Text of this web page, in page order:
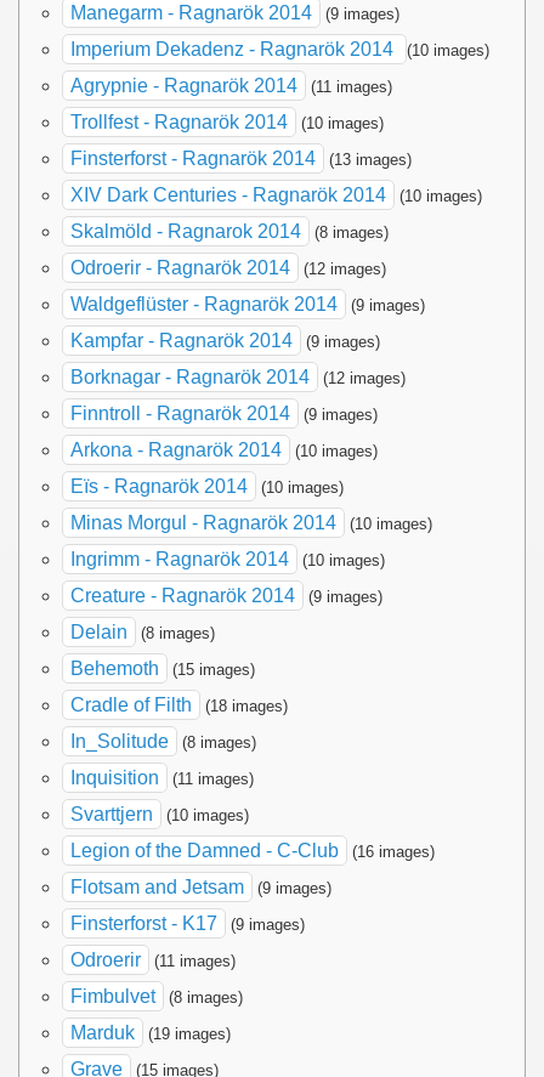
Manegarm - Ragnarök 2014 (9 images)
Imperium Dekadenz - Ragnarök 2014 (10 images)
Agrypnie - Ragnarök 2014 (11 images)
Trollfest - Ragnarök 2014 (10 images)
Finsterforst - Ragnarök 2014 (13 images)
XIV Dark Centuries - Ragnarök 2014 (10 images)
Skalmöld - Ragnarok 2014 (8 images)
Odroerir - Ragnarök 2014 (12 images)
Waldgeflüster - Ragnarök 2014 (9 images)
Kampfar - Ragnarök 2014 (9 images)
Borknagar - Ragnarök 2014 (12 images)
Finntroll - Ragnarök 2014 (9 images)
Arkona - Ragnarök 2014 (10 images)
Eïs - Ragnarök 2014 (10 images)
Minas Morgul - Ragnarök 2014 (10 images)
Ingrimm - Ragnarök 2014 (10 images)
Creature - Ragnarök 2014 (9 images)
Delain (8 images)
Behemoth (15 images)
Cradle of Filth (18 images)
In_Solitude (8 images)
Inquisition (11 images)
Svarttjern (10 images)
Legion of the Damned - C-Club (16 images)
Flotsam and Jetsam (9 images)
Finsterforst - K17 (9 images)
Odroerir (11 images)
Fimbulvet (8 images)
Marduk (19 images)
Grave (15 images)